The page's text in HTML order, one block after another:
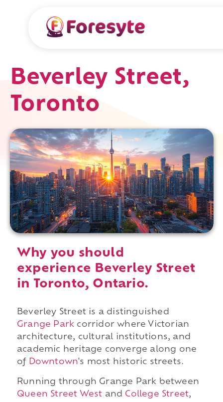
Beverley Street,
Toronto
Why you should
experience Beverley Street
in Toronto, Ontario.
Beverley Street is a distinguished
Grange Park corridor where Victorian
architecture, cultural institutions, and
academic heritage converge along one
of Downtown's most historic streets.
Running through Grange Park between
Queen Street West and College Street,